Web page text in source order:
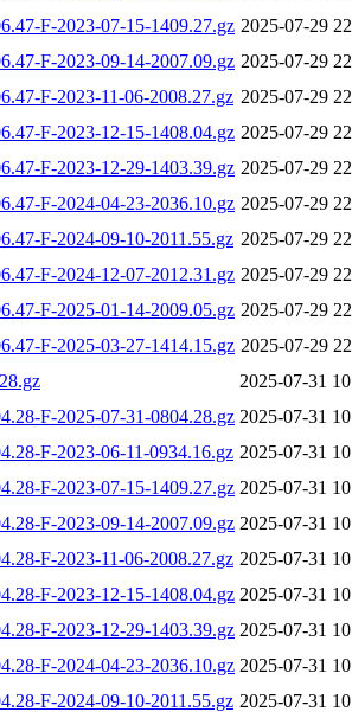
F-2023-07-15-1409.27.gz 2025-07-29
F-2023-09-14-2007.09.gz 2025-07-29
F-2023-11-06-2008.27.gz 2025-07-29
F-2023-12-15-1408.04.gz 2025-07-29
F-2023-12-29-1403.39.gz 2025-07-29
F-2024-04-23-2036.10.gz 2025-07-29
F-2024-09-10-2011.55.gz 2025-07-29
F-2024-12-07-2012.31.gz 2025-07-29
F-2025-01-14-2009.05.gz 2025-07-29
F-2025-03-27-1414.15.gz 2025-07-29
2025-07-31
F-2025-07-31-0804.28.gz 2025-07-31
F-2023-06-11-0934.16.gz 2025-07-31
F-2023-07-15-1409.27.gz 2025-07-31
F-2023-09-14-2007.09.gz 2025-07-31
F-2023-11-06-2008.27.gz 2025-07-31
F-2023-12-15-1408.04.gz 2025-07-31
F-2023-12-29-1403.39.gz 2025-07-31
F-2024-04-23-2036.10.gz 2025-07-31
F-2024-09-10-2011.55.gz 2025-07-31